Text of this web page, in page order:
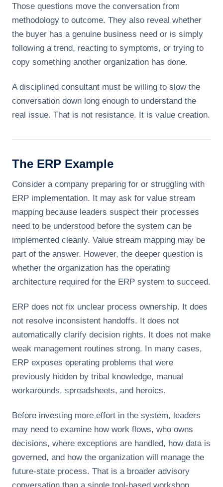
Those questions move the conversation from
methodology to outcome. They also reveal whether
the buyer has a genuine business need or is simply
following a trend, reacting to symptoms, or trying to
copy something another organization has done.
A disciplined consultant must be willing to slow the
conversation down long enough to understand the
real issue. That is not resistance. It is value creation.
The ERP Example
Consider a company preparing for or struggling with
ERP implementation. It may ask for value stream
mapping because leaders suspect their processes
need to be understood before the system can be
implemented cleanly. Value stream mapping may be
part of the answer. However, the deeper question is
whether the organization has the operating
architecture required for the ERP system to succeed.
ERP does not fix unclear process ownership. It does
not resolve inconsistent handoffs. It does not
automatically clarify decision rights. It does not make
weak management routines strong. In many cases,
ERP exposes operating problems that were
previously hidden by tribal knowledge, manual
workarounds, spreadsheets, and heroics.
Before investing more effort in the system, leaders
may need to examine how work flows, who owns
decisions, where exceptions are handled, how data is
governed, and how the organization will manage the
future-state process. That is a broader advisory